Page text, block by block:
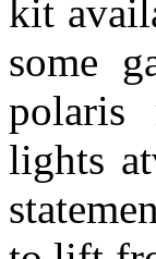
kit
some
polaris
lights